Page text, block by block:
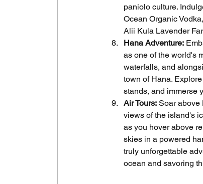
paniolo culture.
Ocean Organic
Alii Kula Lavender
Hana Adventure:
as one of the world's
waterfalls, and
town of Hana.
stands, and immerse
Air Tours: Soar above
views of the island's
as you hover above
skies in a powered
truly unforgettable
ocean and savoring